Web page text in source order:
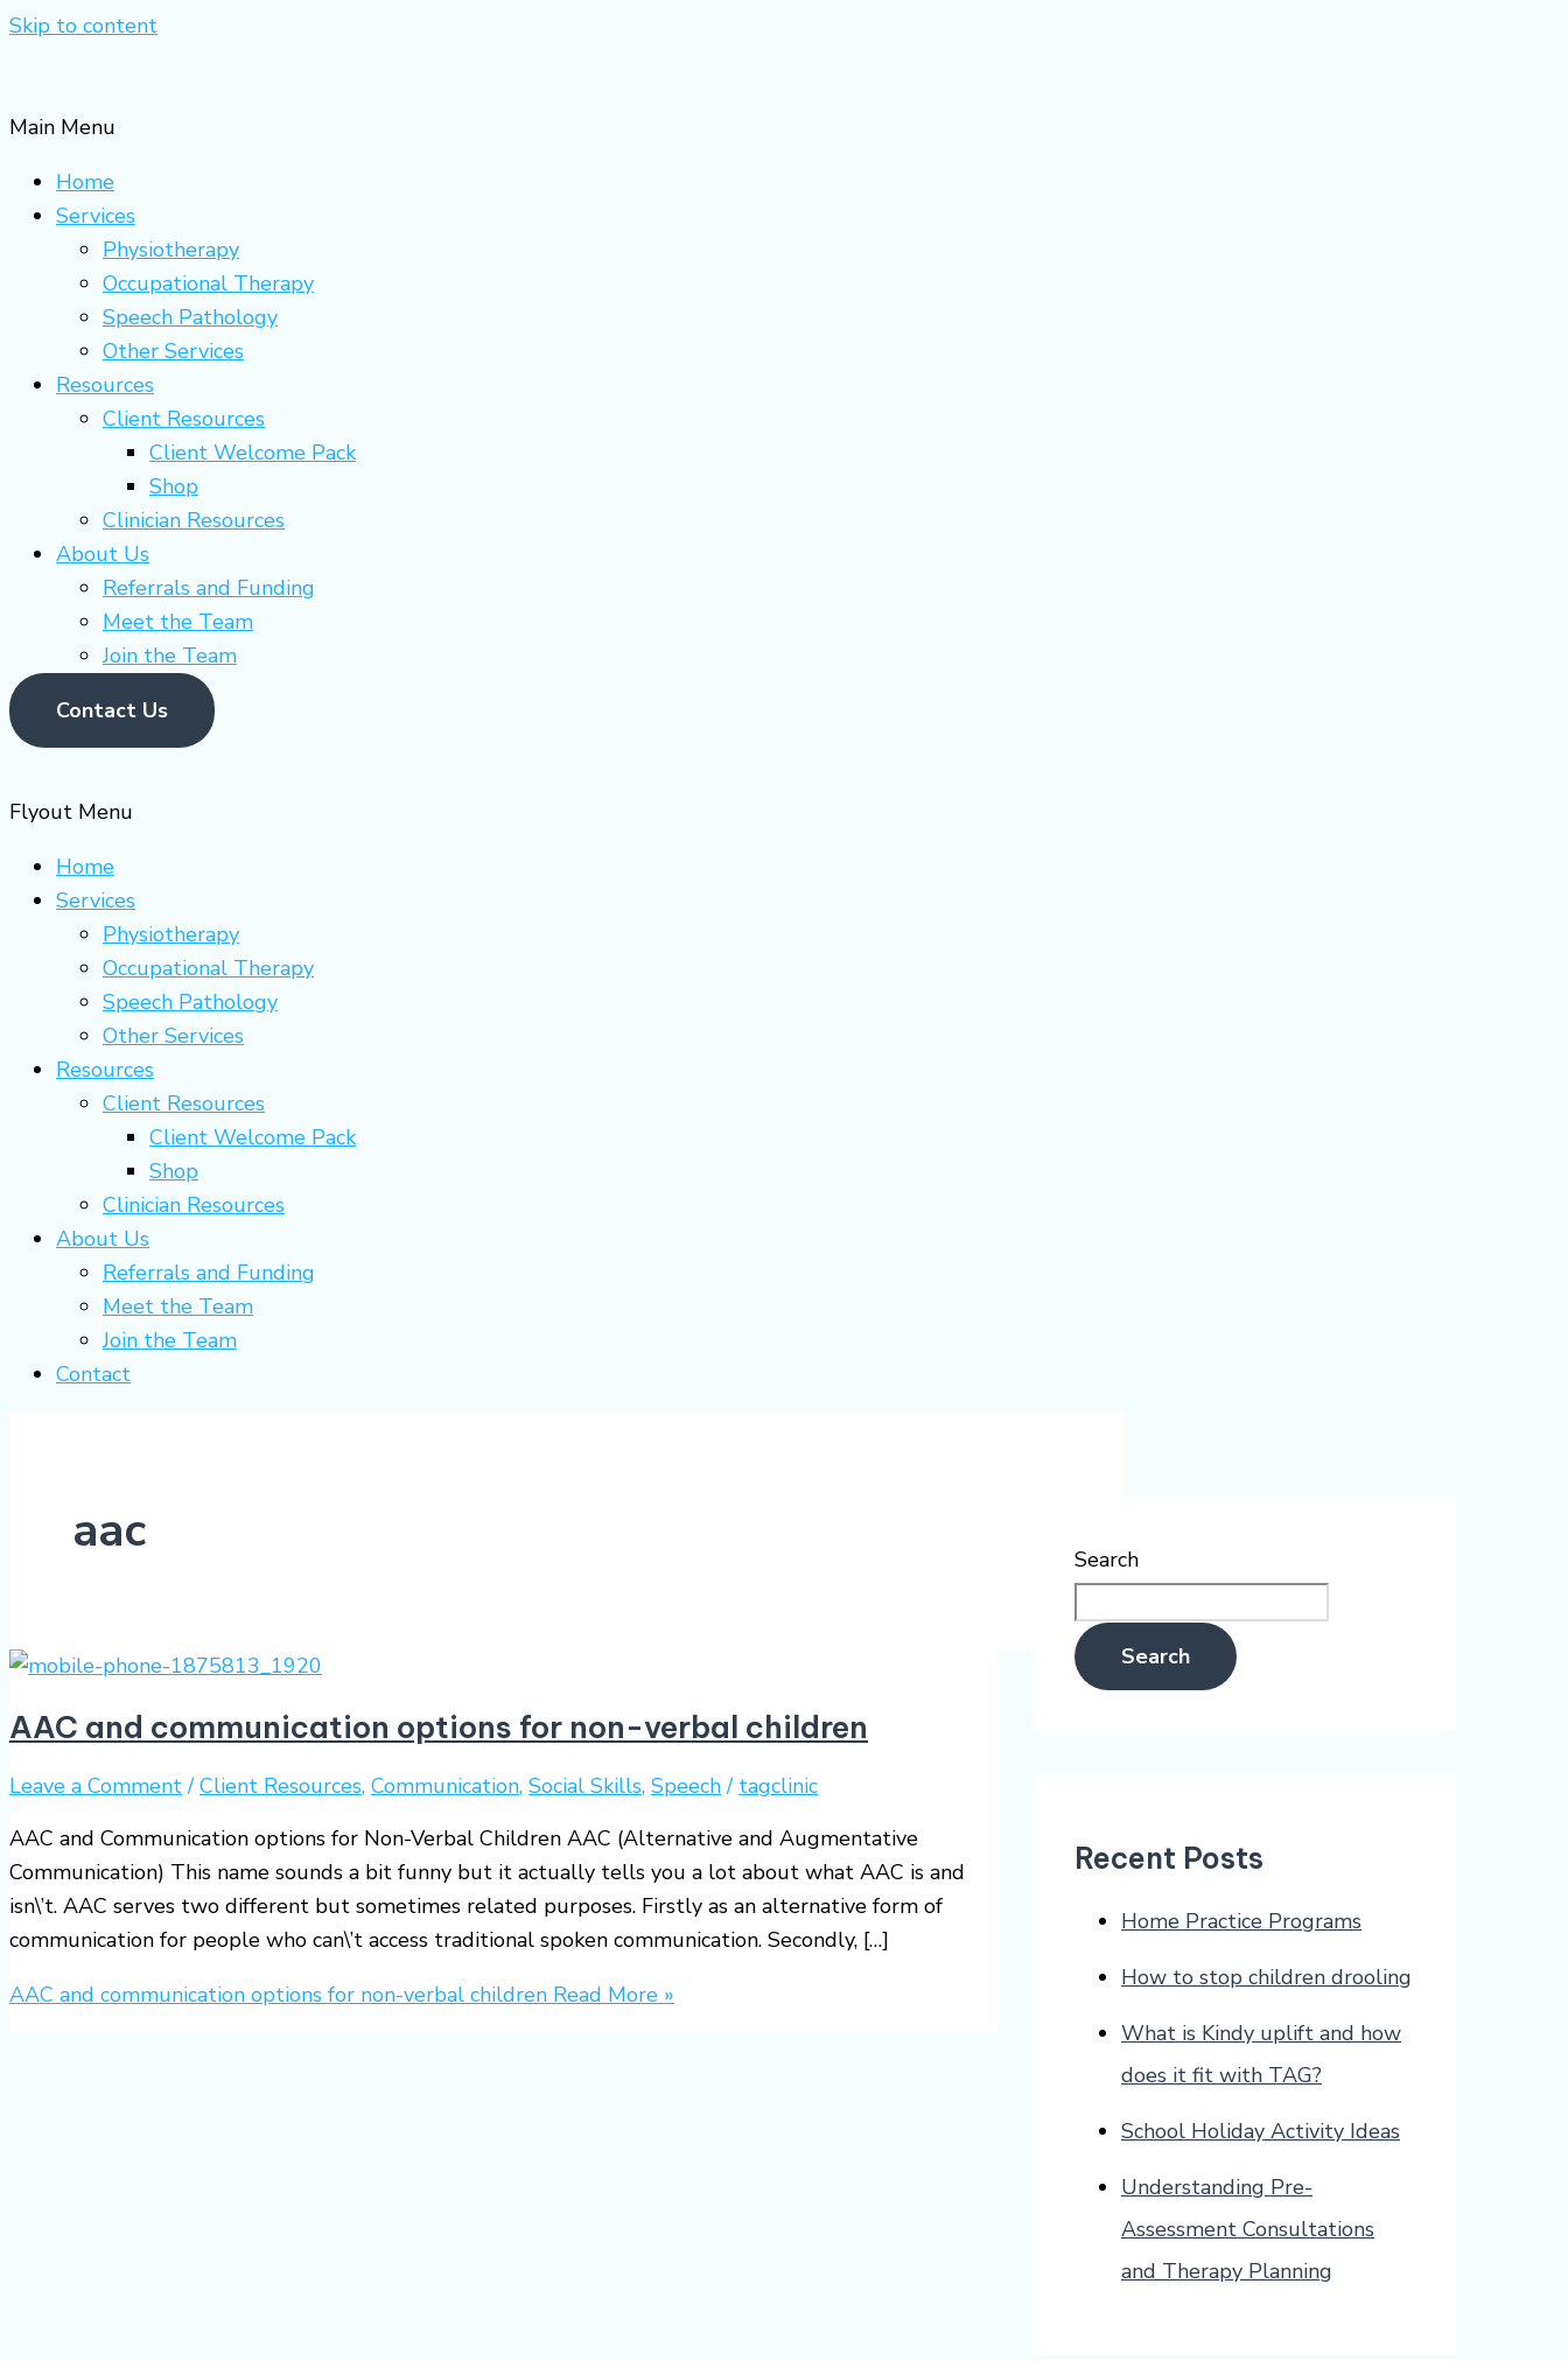
Skip to content
Main Menu
Home
Services
Physiotherapy
Occupational Therapy
Speech Pathology
Other Services
Resources
Client Resources
Client Welcome Pack
Shop
Clinician Resources
About Us
Referrals and Funding
Meet the Team
Join the Team
Contact Us
Flyout Menu
Home
Services
Physiotherapy
Occupational Therapy
Speech Pathology
Other Services
Resources
Client Resources
Client Welcome Pack
Shop
Clinician Resources
About Us
Referrals and Funding
Meet the Team
Join the Team
Contact
aac
AAC and communication options for non-verbal children
Leave a Comment /Client Resources, Communication, Social Skills, Speech / tagclinic
AAC and Communication options for Non-Verbal Children AAC (Alternative and Augmentative
Communication) This name sounds a bit funny but it actually tells you a lot about what AAC is and
isn\’t. AAC serves two different but sometimes related purposes. Firstly as an alternative form of
communication for people who can\’t access traditional spoken communication. Secondly, […]
AAC and communication options for non-verbal children Read More »
Search
Search
Recent Posts
Home Practice Programs
How to stop children drooling
What is Kindy uplift and how
does it fit with TAG?
School Holiday Activity Ideas
Understanding Pre-
Assessment Consultations
and Therapy Planning